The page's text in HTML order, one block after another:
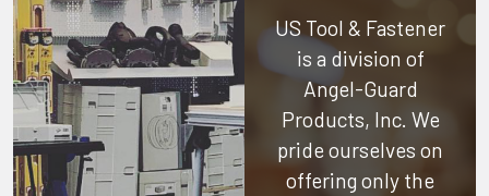
US Tool & Fastener
is a division of
Angel-Guard
Products, Inc. We
pride ourselves on
offering only the